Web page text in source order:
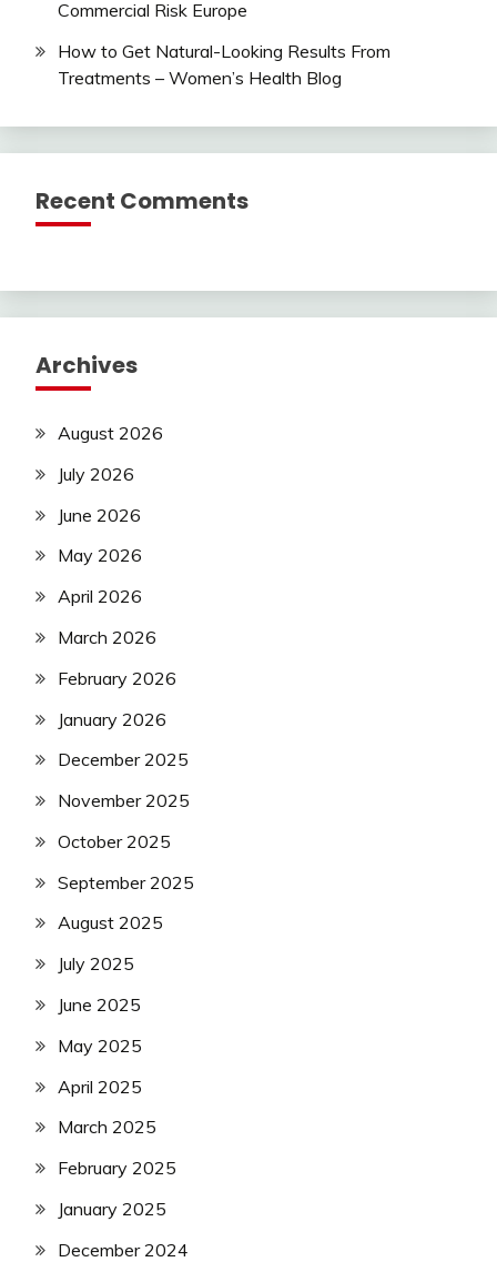
Commercial Risk Europe
How to Get Natural-Looking Results From
Treatments – Women’s Health Blog
Recent Comments
Archives
August 2026
July 2026
June 2026
May 2026
April 2026
March 2026
February 2026
January 2026
December 2025
November 2025
October 2025
September 2025
August 2025
July 2025
June 2025
May 2025
April 2025
March 2025
February 2025
January 2025
December 2024